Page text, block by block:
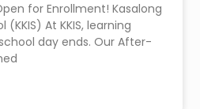
for Enrollment! Kasalong
At KKIS, learning
day ends. Our After-